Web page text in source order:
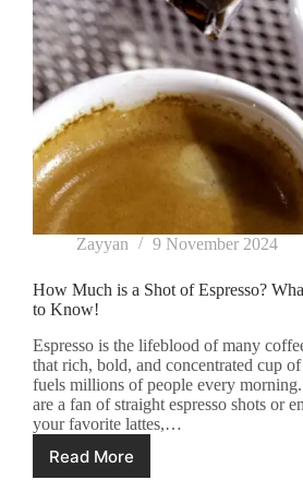
Zayyan 9 November 2024
How Much is a Shot of Espresso?
to Know!
Espresso is the lifeblood of many
that rich, bold, and concentrated cup
fuels millions of people every
are a fan of straight espresso shots or
your favorite lattes,…
Read More
How